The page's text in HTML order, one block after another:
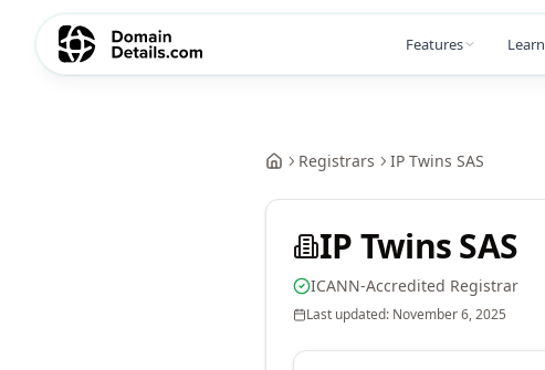
Features Learn
Registrars IP Twins SAS
IP Twins SAS
ICANN-Accredited Registrar
Last updated: November 6, 2025